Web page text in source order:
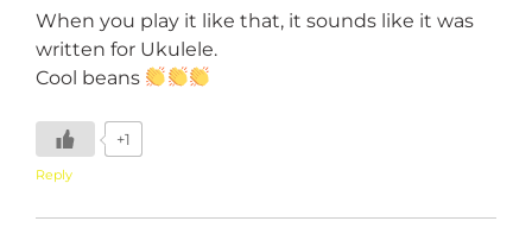
When you play it like that, it sounds like it was
written for Ukulele.
Cool beans
+1
Reply